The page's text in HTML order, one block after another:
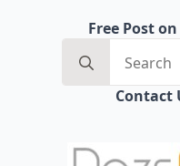
Free Post
for:
Contact